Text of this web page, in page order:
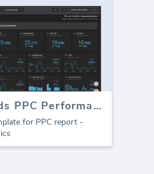
Facebook Ads PPC Performance template (Report)
for PPC report -